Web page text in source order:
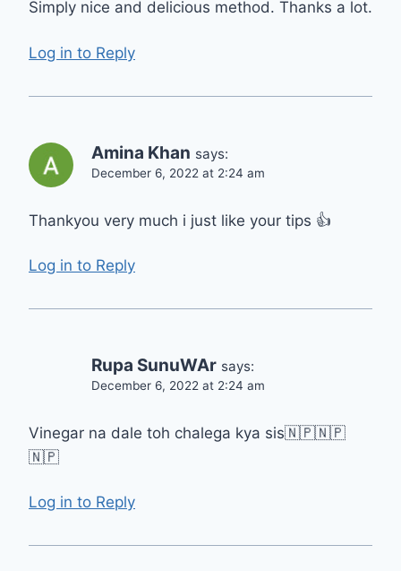
Simply nice and delicious method. Thanks a lot.
Log in to Reply
Amina Khan says:
December 6, 2022 at 2:24 am
Thankyou very much i just like your tips 👍
Log in to Reply
Rupa SunuWAr says:
December 6, 2022 at 2:24 am
Vinegar na dale toh chalega kya sis🇳🇵🇳🇵
🇳🇵
Log in to Reply